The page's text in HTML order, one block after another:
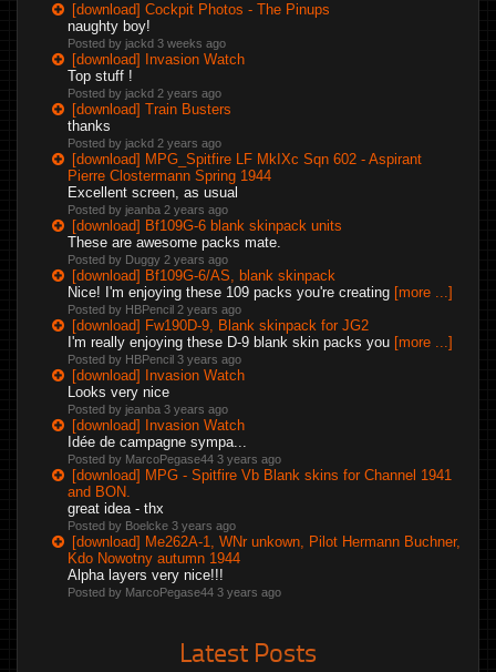
[download] Cockpit Photos - The Pinups
naughty boy!
Posted by jackd 3 weeks ago
[download] Invasion Watch
Top stuff !
Posted by jackd 2 years ago
[download] Train Busters
thanks
Posted by jackd 2 years ago
[download] MPG_Spitfire LF MkIXc Sqn 602 - Aspirant
Pierre Clostermann Spring 1944
Excellent screen, as usual
Posted by jeanba 2 years ago
[download] Bf109G-6 blank skinpack units
These are awesome packs mate.
Posted by Duggy 2 years ago
[download] Bf109G-6/AS, blank skinpack
Nice! I'm enjoying these 109 packs you're creating [more ...]
Posted by HBPencil 2 years ago
[download] Fw190D-9, Blank skinpack for JG2
I'm really enjoying these D-9 blank skin packs you [more ...]
Posted by HBPencil 3 years ago
[download] Invasion Watch
Looks very nice
Posted by jeanba 3 years ago
[download] Invasion Watch
Idée de campagne sympa...
Posted by MarcoPegase44 3 years ago
[download] MPG - Spitfire Vb Blank skins for Channel 1941
and BON.
great idea - thx
Posted by Boelcke 3 years ago
[download] Me262A-1, WNr unkown, Pilot Hermann Buchner,
Kdo Nowotny autumn 1944
Alpha layers very nice!!!
Posted by MarcoPegase44 3 years ago
Latest Posts